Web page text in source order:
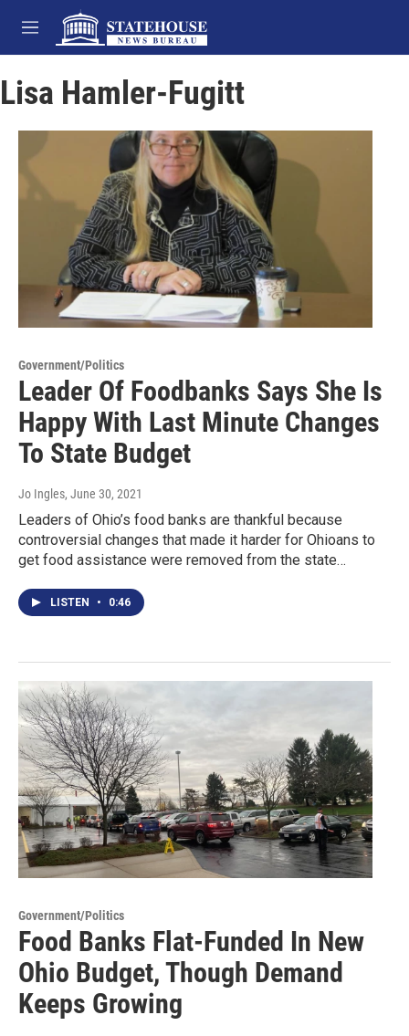
Skip to main content
M
e
u
Lisa Hamler-Fugitt
Government/Politics
Leader Of Foodbanks Says She Is
Happy With Last Minute Changes
To State Budget
Jo Ingles, June 30, 2021
Leaders of Ohio’s food banks are thankful because
controversial changes that made it harder for Ohioans to
get food assistance were removed from the state…
LISTEN • 0:46
Government/Politics
Food Banks Flat-Funded In New
Ohio Budget, Though Demand
Keeps Growing